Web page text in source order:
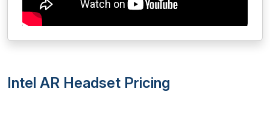
Intel AR Headset Pricing